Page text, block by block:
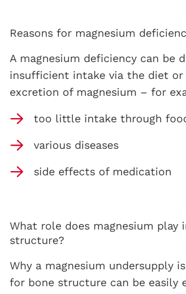
Reasons for magnesium
A magnesium deficiency can be
insufficient intake via the diet or
excretion of magnesium – for
too little intake through
various diseases
side effects of medication
What role does magnesium play
structure?
Why a magnesium undersupply
for bone structure can be easily